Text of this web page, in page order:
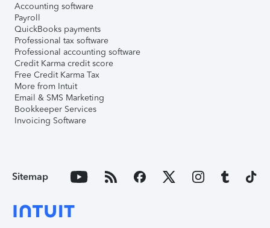
Accounting software
Payroll
QuickBooks payments
Professional tax software
Professional accounting software
Credit Karma credit score
Free Credit Karma Tax
More from Intuit
Email & SMS Marketing
Bookkeeper Services
Invoicing Software
Sitemap